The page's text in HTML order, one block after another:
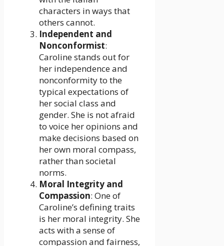
characters in ways that
others cannot.
Independent and
Nonconformist:
Caroline stands out for
her independence and
nonconformity to the
typical expectations of
her social class and
gender. She is not afraid
to voice her opinions and
make decisions based on
her own moral compass,
rather than societal
norms.
Moral Integrity and
Compassion: One of
Caroline’s defining traits
is her moral integrity. She
acts with a sense of
compassion and fairness,